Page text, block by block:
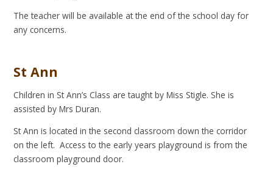
The teacher will be available at the end of the school day for
any concerns.
St Ann
Children in St Ann’s Class are taught by Miss Stigle. She is
assisted by Mrs Duran.
St Ann is located in the second classroom down the corridor
on the left. Access to the early years playground is from the
classroom playground door.